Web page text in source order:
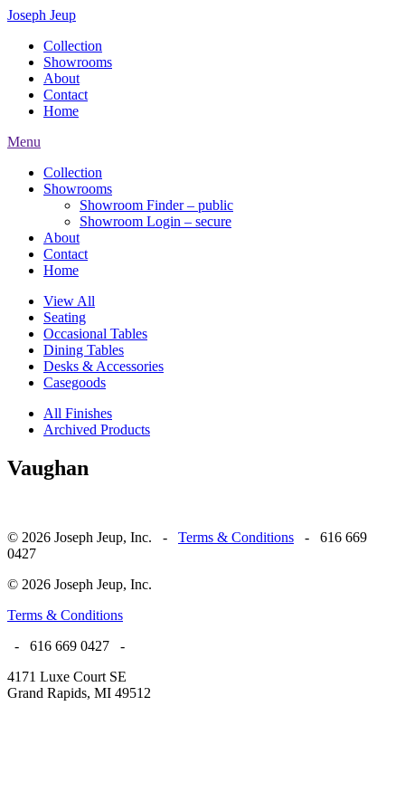
Joseph Jeup
Collection
Showrooms
About
Contact
Home
Menu
Collection
Showrooms
Showroom Finder – public
Showroom Login – secure
About
Contact
Home
View All
Seating
Occasional Tables
Dining Tables
Desks & Accessories
Casegoods
All Finishes
Archived Products
Vaughan
© 2026 Joseph Jeup, Inc. - Terms & Conditions - 616 669
0427
© 2026 Joseph Jeup, Inc.
Terms & Conditions
- 616 669 0427 -
4171 Luxe Court SE
Grand Rapids, MI 49512